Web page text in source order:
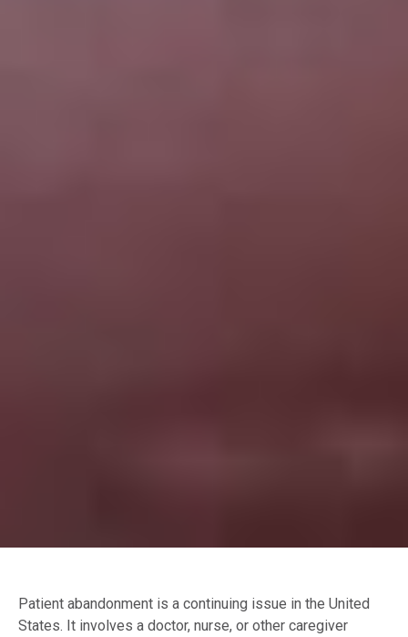
Patient abandonment is a continuing issue in the United
States. It involves a doctor, nurse, or other caregiver